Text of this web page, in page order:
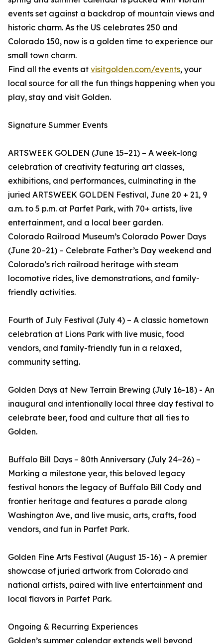
events set against a backdrop of mountain views and
historic charm. As the US celebrates 250 and
Colorado 150, now is a golden time to experience our
small town charm.
Find all the events at visitgolden.com/events, your
local source for all the fun things happening when you
play, stay and visit Golden.
Signature Summer Events
ARTSWEEK GOLDEN (June 15–21) – A week-long
celebration of creativity featuring art classes,
exhibitions, and performances, culminating in the
juried ARTSWEEK GOLDEN Festival, June 20 + 21, 9
a.m. to 5 p.m. at Parfet Park, with 70+ artists, live
entertainment, and a local beer garden.
Colorado Railroad Museum’s Colorado Power Days
(June 20–21) – Celebrate Father’s Day weekend and
Colorado’s rich railroad heritage with steam
locomotive rides, live demonstrations, and family-
friendly activities.
Fourth of July Festival (July 4) – A classic hometown
celebration at Lions Park with live music, food
vendors, and family-friendly fun in a relaxed,
community setting.
Golden Days at New Terrain Brewing (July 16-18) - An
inaugural and intentionally local three day festival to
celebrate beer, food and culture that all ties to
Golden.
Buffalo Bill Days – 80th Anniversary (July 24–26) –
Marking a milestone year, this beloved legacy
festival honors the legacy of Buffalo Bill Cody and
frontier heritage and features a parade along
Washington Ave, and live music, arts, crafts, food
vendors, and fun in Parfet Park.
Golden Fine Arts Festival (August 15-16) – A premier
showcase of juried artwork from Colorado and
national artists, paired with live entertainment and
local flavors in Parfet Park.
Ongoing & Recurring Experiences
Golden’s summer calendar extends well beyond